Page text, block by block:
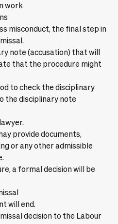
work
misconduct, the final step in
note (accusation) that will
that the procedure might
to check the disciplinary
the disciplinary note
provide documents,
or any other admissible
a formal decision will be
will end.
decision to the Labour